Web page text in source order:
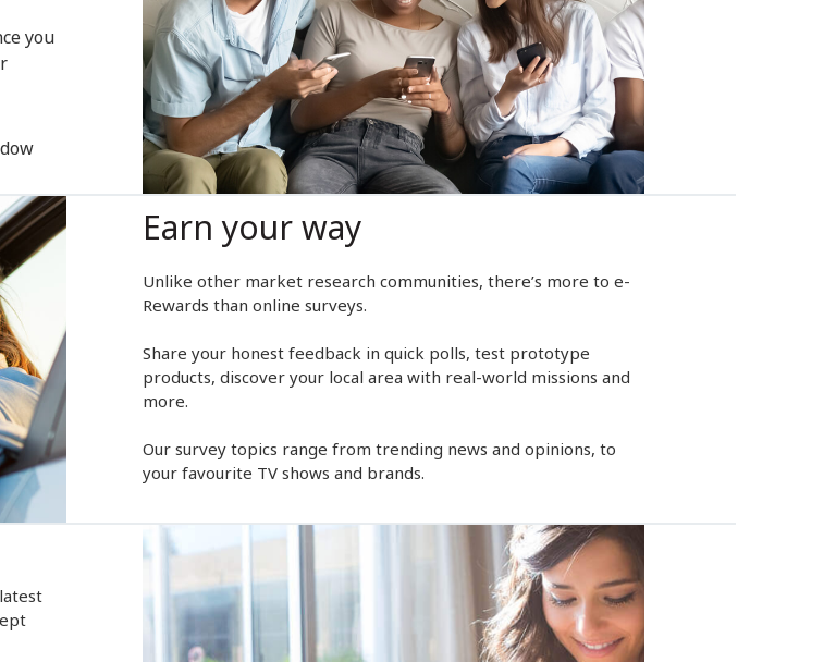
you
Earn your way
Unlike other market research communities, there’s more to e-
Rewards than online surveys.
Share your honest feedback in quick polls, test prototype
products, discover your local area with real-world missions and
more.
Our survey topics range from trending news and opinions, to
your favourite TV shows and brands.